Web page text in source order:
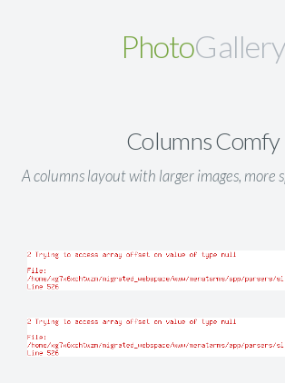
PhotoGallery
Columns Comfy
A columns layout with larger images, more